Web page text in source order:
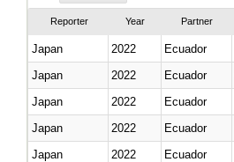
Reporter Year Partner
Japan 2022 Ecuador
Japan
2022 Ecuador
Japan
2022 Ecuador
Japan
2022 Ecuador
Japan
2022 Ecuador